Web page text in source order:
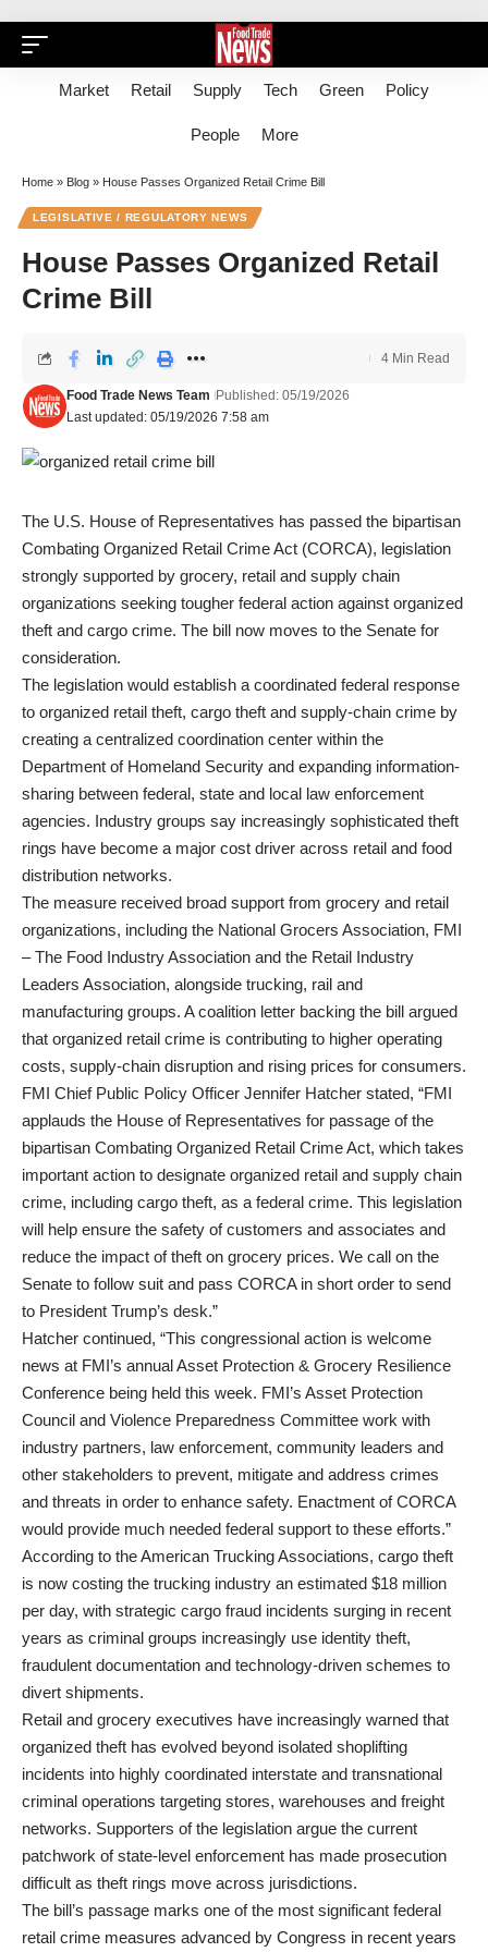
Market Retail Supply Tech Green Policy
People More
Home » Blog » House Passes Organized Retail Crime Bill
LEGISLATIVE / REGULATORY NEWS
House Passes Organized Retail
Crime Bill
Last updated: 05/19/2026 7:58 am
Food Trade News Team Published: 05/19/2026
4 Min Read
The U.S. House of Representatives has passed the bipartisan
Combating Organized Retail Crime Act (CORCA), legislation
strongly supported by grocery, retail and supply chain
organizations seeking tougher federal action against organized
theft and cargo crime. The bill now moves to the Senate for
consideration.
The legislation would establish a coordinated federal response
to organized retail theft, cargo theft and supply-chain crime by
creating a centralized coordination center within the
Department of Homeland Security and expanding information-
sharing between federal, state and local law enforcement
agencies. Industry groups say increasingly sophisticated theft
rings have become a major cost driver across retail and food
distribution networks.
The measure received broad support from grocery and retail
organizations, including the National Grocers Association, FMI
– The Food Industry Association and the Retail Industry
Leaders Association, alongside trucking, rail and
manufacturing groups. A coalition letter backing the bill argued
that organized retail crime is contributing to higher operating
costs, supply-chain disruption and rising prices for consumers.
FMI Chief Public Policy Officer Jennifer Hatcher stated, “FMI
applauds the House of Representatives for passage of the
bipartisan Combating Organized Retail Crime Act, which takes
important action to designate organized retail and supply chain
crime, including cargo theft, as a federal crime. This legislation
will help ensure the safety of customers and associates and
reduce the impact of theft on grocery prices. We call on the
Senate to follow suit and pass CORCA in short order to send
to President Trump’s desk.”
Hatcher continued, “This congressional action is welcome
news at FMI’s annual Asset Protection & Grocery Resilience
Conference being held this week. FMI’s Asset Protection
Council and Violence Preparedness Committee work with
industry partners, law enforcement, community leaders and
other stakeholders to prevent, mitigate and address crimes
and threats in order to enhance safety. Enactment of CORCA
would provide much needed federal support to these efforts.”
According to the American Trucking Associations, cargo theft
is now costing the trucking industry an estimated $18 million
per day, with strategic cargo fraud incidents surging in recent
years as criminal groups increasingly use identity theft,
fraudulent documentation and technology-driven schemes to
divert shipments.
Retail and grocery executives have increasingly warned that
organized theft has evolved beyond isolated shoplifting
incidents into highly coordinated interstate and transnational
criminal operations targeting stores, warehouses and freight
networks. Supporters of the legislation argue the current
patchwork of state-level enforcement has made prosecution
difficult as theft rings move across jurisdictions.
The bill’s passage marks one of the most significant federal
retail crime measures advanced by Congress in recent years